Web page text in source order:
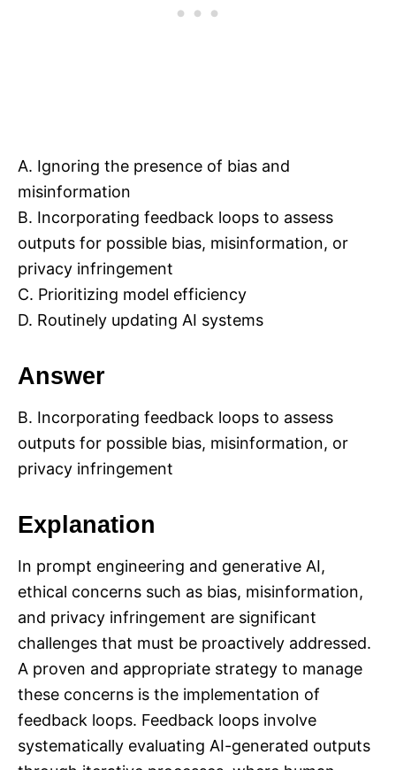
A. Ignoring the presence of bias and
misinformation
B. Incorporating feedback loops to assess
outputs for possible bias, misinformation, or
privacy infringement
C. Prioritizing model efficiency
D. Routinely updating AI systems
Answer
B. Incorporating feedback loops to assess
outputs for possible bias, misinformation, or
privacy infringement
Explanation
In prompt engineering and generative AI,
ethical concerns such as bias, misinformation,
and privacy infringement are significant
challenges that must be proactively addressed.
A proven and appropriate strategy to manage
these concerns is the implementation of
feedback loops. Feedback loops involve
systematically evaluating AI-generated outputs